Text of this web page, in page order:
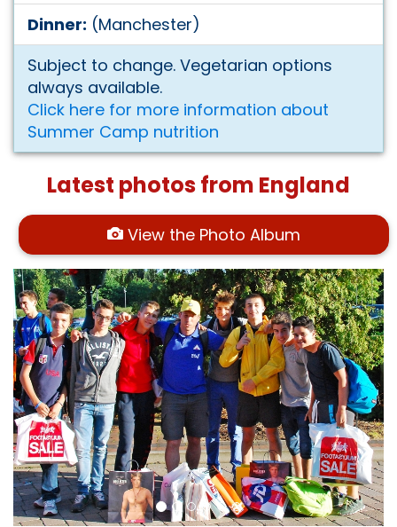
Dinner: (Manchester)
Subject to change. Vegetarian options
always available.
Click here for more information about
Summer Camp nutrition
Latest photos from England
View the Photo Album